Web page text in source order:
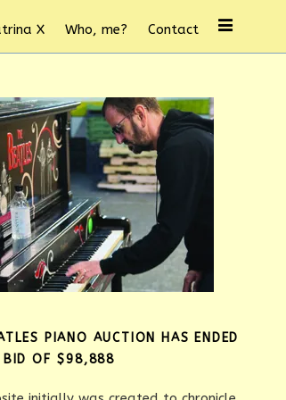
X Who, me? Contact
PIANO AUCTION HAS ENDED
BID OF $98,888